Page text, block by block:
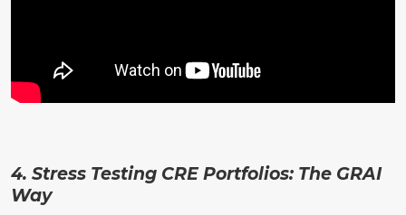
4. Stress Testing CRE Portfolios: The GRAI
Way